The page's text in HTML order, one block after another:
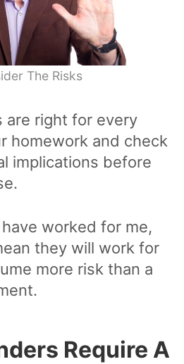
The Risks
are right for every
homework and check
implications before
worked for me,
they will work for
more risk than a
Require A